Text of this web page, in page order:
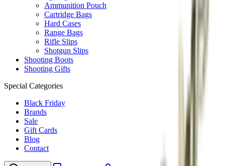
Ammunition Pouch
Cartridge Bags
Hard Cases
Range Bags
Rifle Slips
Shotgun Slips
Shooting Boots
Shooting Gifts
Special Categories
Black Friday
Brands
Sale
Gift Cards
Blog
Contact